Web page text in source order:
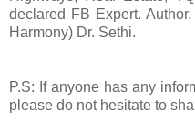
declared FB Expert.
Harmony) Dr. Sethi.
P.S: If anyone has any
please do not hesitate to